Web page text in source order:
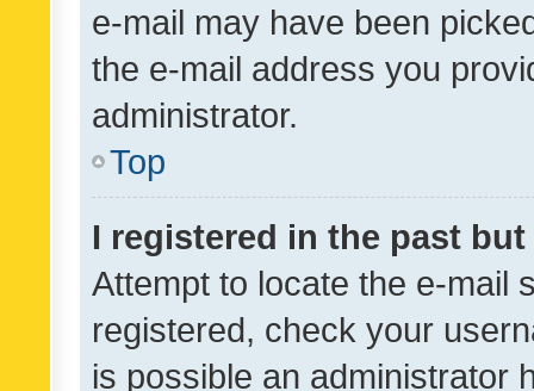
e-mail may have been
the e-mail address you
administrator.
Top
I registered in the past
Attempt to locate the e-mail
registered, check your
is possible an administrator